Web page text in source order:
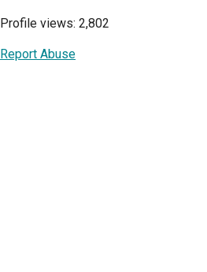
Profile views: 2,802
Report Abuse